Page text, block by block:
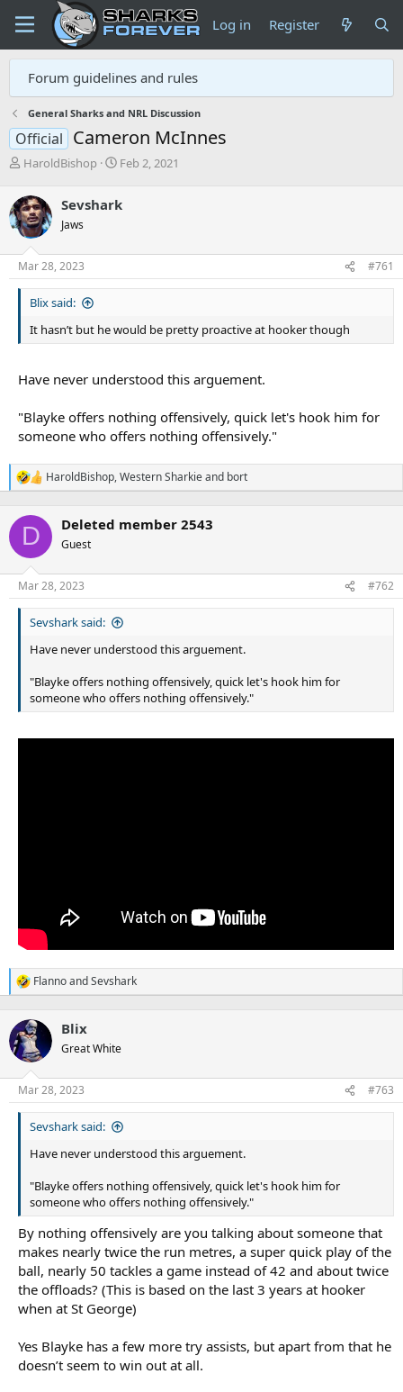
Log in Register
Forum guidelines and rules
General Sharks and NRL Discussion
Official Cameron McInnes
T
r
e
a
d
s
t
a
HaroldBishop
S
r
a
t
e
Feb 2, 2021
Sevshark
Jaws
Mar 28, 2023 #761
Blix said:
It hasn’t but he would be pretty proactive at hooker though
Have never understood this arguement.
"Blayke offers nothing offensively, quick let's hook him for
someone who offers nothing offensively."
R
e
c
i
n
s
HaroldBishop,Western Sharkieand bort
D Deleted member 2543
Guest
Mar 28, 2023 #762
Sevshark said:
Have never understood this arguement.
"Blayke offers nothing offensively, quick let's hook him for
someone who offers nothing offensively."
R
e
c
t
i
n
s
FlannoandSevshark
Blix
Great White
Mar 28, 2023 #763
Sevshark said:
Have never understood this arguement.
"Blayke offers nothing offensively, quick let's hook him for
someone who offers nothing offensively."
By nothing offensively are you talking about someone that
makes nearly twice the run metres, a super quick play of the
ball, nearly 50 tackles a game instead of 42 and about twice
the offloads? (This is based on the last 3 years at hooker
when at St George)
Yes Blayke has a few more try assists, but apart from that he
doesn’t seem to win out at all.